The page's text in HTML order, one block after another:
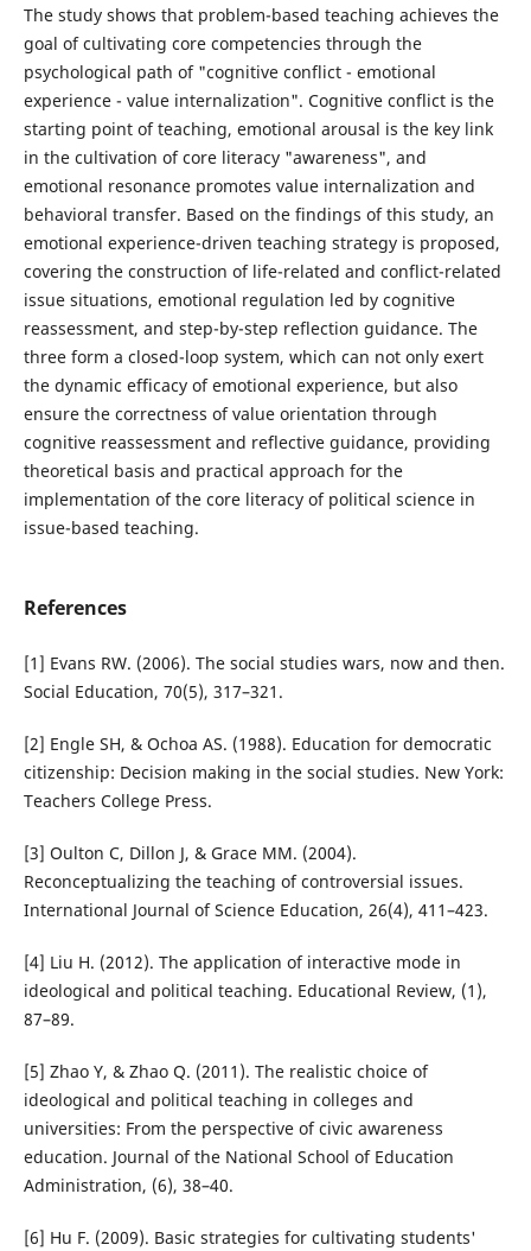
The study shows that problem-based teaching achieves the
goal of cultivating core competencies through the
psychological path of "cognitive conflict - emotional
experience - value internalization". Cognitive conflict is the
starting point of teaching, emotional arousal is the key link
in the cultivation of core literacy "awareness", and
emotional resonance promotes value internalization and
behavioral transfer. Based on the findings of this study, an
emotional experience-driven teaching strategy is proposed,
covering the construction of life-related and conflict-related
issue situations, emotional regulation led by cognitive
reassessment, and step-by-step reflection guidance. The
three form a closed-loop system, which can not only exert
the dynamic efficacy of emotional experience, but also
ensure the correctness of value orientation through
cognitive reassessment and reflective guidance, providing
theoretical basis and practical approach for the
implementation of the core literacy of political science in
issue-based teaching.
References
[1] Evans RW. (2006). The social studies wars, now and then.
Social Education, 70(5), 317–321.
[2] Engle SH, & Ochoa AS. (1988). Education for democratic
citizenship: Decision making in the social studies. New York:
Teachers College Press.
[3] Oulton C, Dillon J, & Grace MM. (2004).
Reconceptualizing the teaching of controversial issues.
International Journal of Science Education, 26(4), 411–423.
[4] Liu H. (2012). The application of interactive mode in
ideological and political teaching. Educational Review, (1),
87–89.
[5] Zhao Y, & Zhao Q. (2011). The realistic choice of
ideological and political teaching in colleges and
universities: From the perspective of civic awareness
education. Journal of the National School of Education
Administration, (6), 38–40.
[6] Hu F. (2009). Basic strategies for cultivating students'